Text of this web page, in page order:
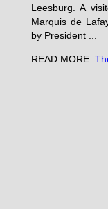
Leesburg. A
Marquis de
by President ...
READ MORE: